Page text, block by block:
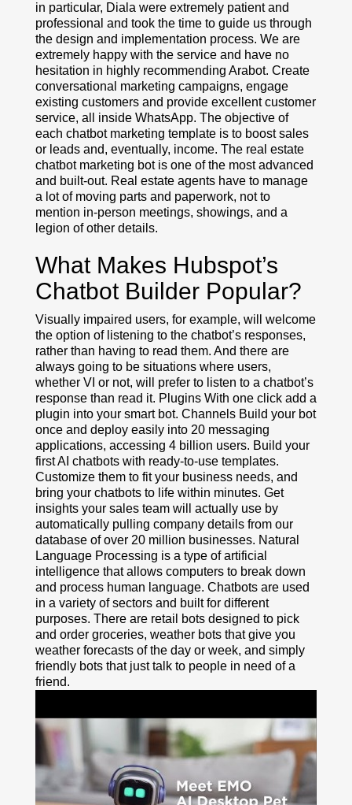
in particular, Diala were extremely patient and
professional and took the time to guide us through
the design and implementation process. We are
extremely happy with the service and have no
hesitation in highly recommending Arabot. Create
conversational marketing campaigns, engage
existing customers and provide excellent customer
service, all inside WhatsApp. The objective of
each chatbot marketing template is to boost sales
or leads and, eventually, income. The real estate
chatbot marketing bot is one of the most advanced
and built-out. Real estate agents have to manage
a lot of moving parts and paperwork, not to
mention in-person meetings, showings, and a
legion of other details.
What Makes Hubspot’s
Chatbot Builder Popular?
Visually impaired users, for example, will welcome
the option of listening to the chatbot’s responses,
rather than having to read them. And there are
always going to be situations where users,
whether VI or not, will prefer to listen to a chatbot’s
response than read it. Plugins With one click add a
plugin into your smart bot. Channels Build your bot
once and deploy easily into 20 messaging
applications, accessing 4 billion users. Build your
first AI chatbots with ready-to-use templates.
Customize them to fit your business needs, and
bring your chatbots to life within minutes. Get
insights your sales team will actually use by
automatically pulling company details from our
database of over 20 million businesses. Natural
Language Processing is a type of artificial
intelligence that allows computers to break down
and process human language. Chatbots are used
in a variety of sectors and built for different
purposes. There are retail bots designed to pick
and order groceries, weather bots that give you
weather forecasts of the day or week, and simply
friendly bots that just talk to people in need of a
friend.